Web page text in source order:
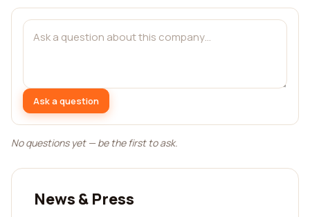
Ask a question
No questions yet — be the first to ask.
News & Press